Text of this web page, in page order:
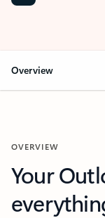
Overview
OVERVIEW
Your